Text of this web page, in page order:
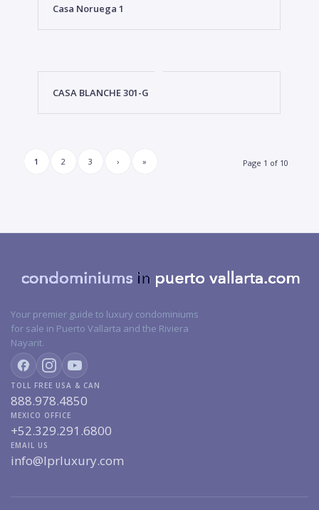
Casa Noruega 1
CASA BLANCHE 301-G
Page 1 of 10
1 2 3 › »
Your premier guide to luxury condominiums
for sale in Puerto Vallarta and the Riviera
Nayarit.
TOLL FREE USA & CAN
888.978.4850
MEXICO OFFICE
+52.329.291.6800
EMAIL US
info@lprluxury.com